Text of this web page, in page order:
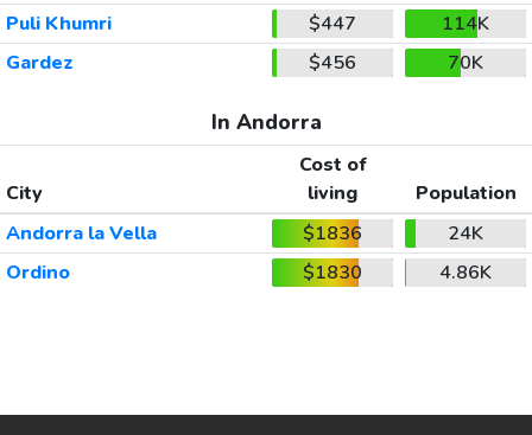
Puli Khumri
$447
114K
Gardez
$456 70K
In Andorra
City
Cost of
living
Population
Andorra la Vella
$1836
24K
Ordino
$1830 4.86K